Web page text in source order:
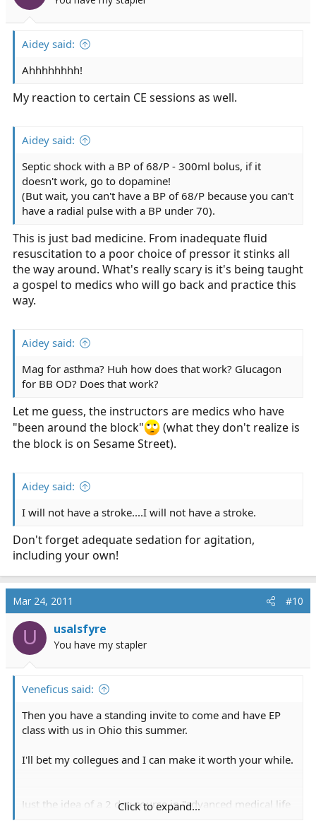
Aidey said:
Ahhhhhhhh!
My reaction to certain CE sessions as well.
Aidey said:
Septic shock with a BP of 68/P - 300ml bolus, if it
doesn't work, go to dopamine!
(But wait, you can't have a BP of 68/P because you can't
have a radial pulse with a BP under 70).
This is just bad medicine. From inadequate fluid
resuscitation to a poor choice of pressor it stinks all
the way around. What's really scary is it's being taught
a gospel to medics who will go back and practice this
way.
Aidey said:
Mag for asthma? Huh how does that work? Glucagon
for BB OD? Does that work?
Let me guess, the instructors are medics who have
"been around the block"
(what they don't realize is
the block is on Sesame Street).
Aidey said:
I will not have a stroke....I will not have a stroke.
Don't forget adequate sedation for agitation,
including your own!
Mar 24, 2011 #10
U usalsfyre
You have my stapler
Veneficus said:
Then you have a standing invite to come and have EP
class with us in Ohio this summer.
I'll bet my collegues and I can make it worth your while.
Just the idea of a 2 day course in "advanced medical life
Click to expand...